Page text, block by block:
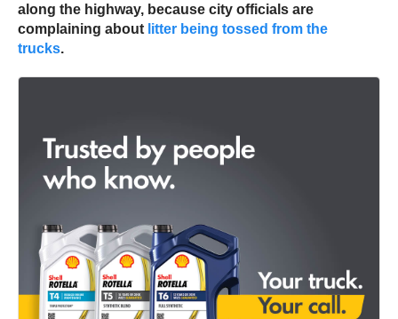
along the highway, because city officials are
complaining about litter being tossed from the
trucks.